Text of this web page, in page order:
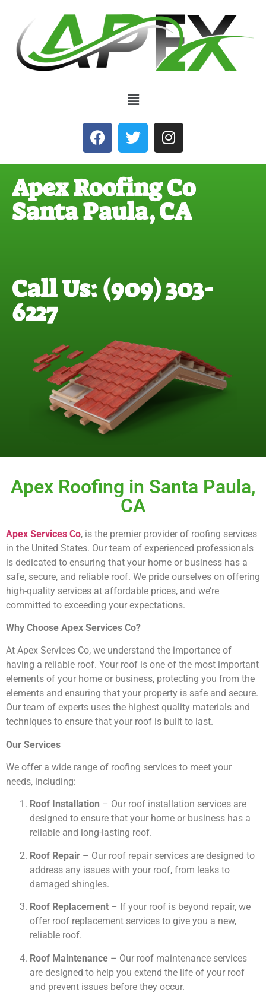
Apex Roofing Co
Santa Paula, CA
Call Us: (909) 303-
6227
Apex Roofing in Santa Paula,
CA
Apex Services Co, is the premier provider of roofing services
in the United States. Our team of experienced professionals
is dedicated to ensuring that your home or business has a
safe, secure, and reliable roof. We pride ourselves on offering
high-quality services at affordable prices, and we’re
committed to exceeding your expectations.
Why Choose Apex Services Co?
At Apex Services Co, we understand the importance of
having a reliable roof. Your roof is one of the most important
elements of your home or business, protecting you from the
elements and ensuring that your property is safe and secure.
Our team of experts uses the highest quality materials and
techniques to ensure that your roof is built to last.
Our Services
We offer a wide range of roofing services to meet your
needs, including:
Roof Installation – Our roof installation services are
designed to ensure that your home or business has a
reliable and long-lasting roof.
Roof Repair – Our roof repair services are designed to
address any issues with your roof, from leaks to
damaged shingles.
Roof Replacement – If your roof is beyond repair, we
offer roof replacement services to give you a new,
reliable roof.
Roof Maintenance – Our roof maintenance services
are designed to help you extend the life of your roof
and prevent issues before they occur.